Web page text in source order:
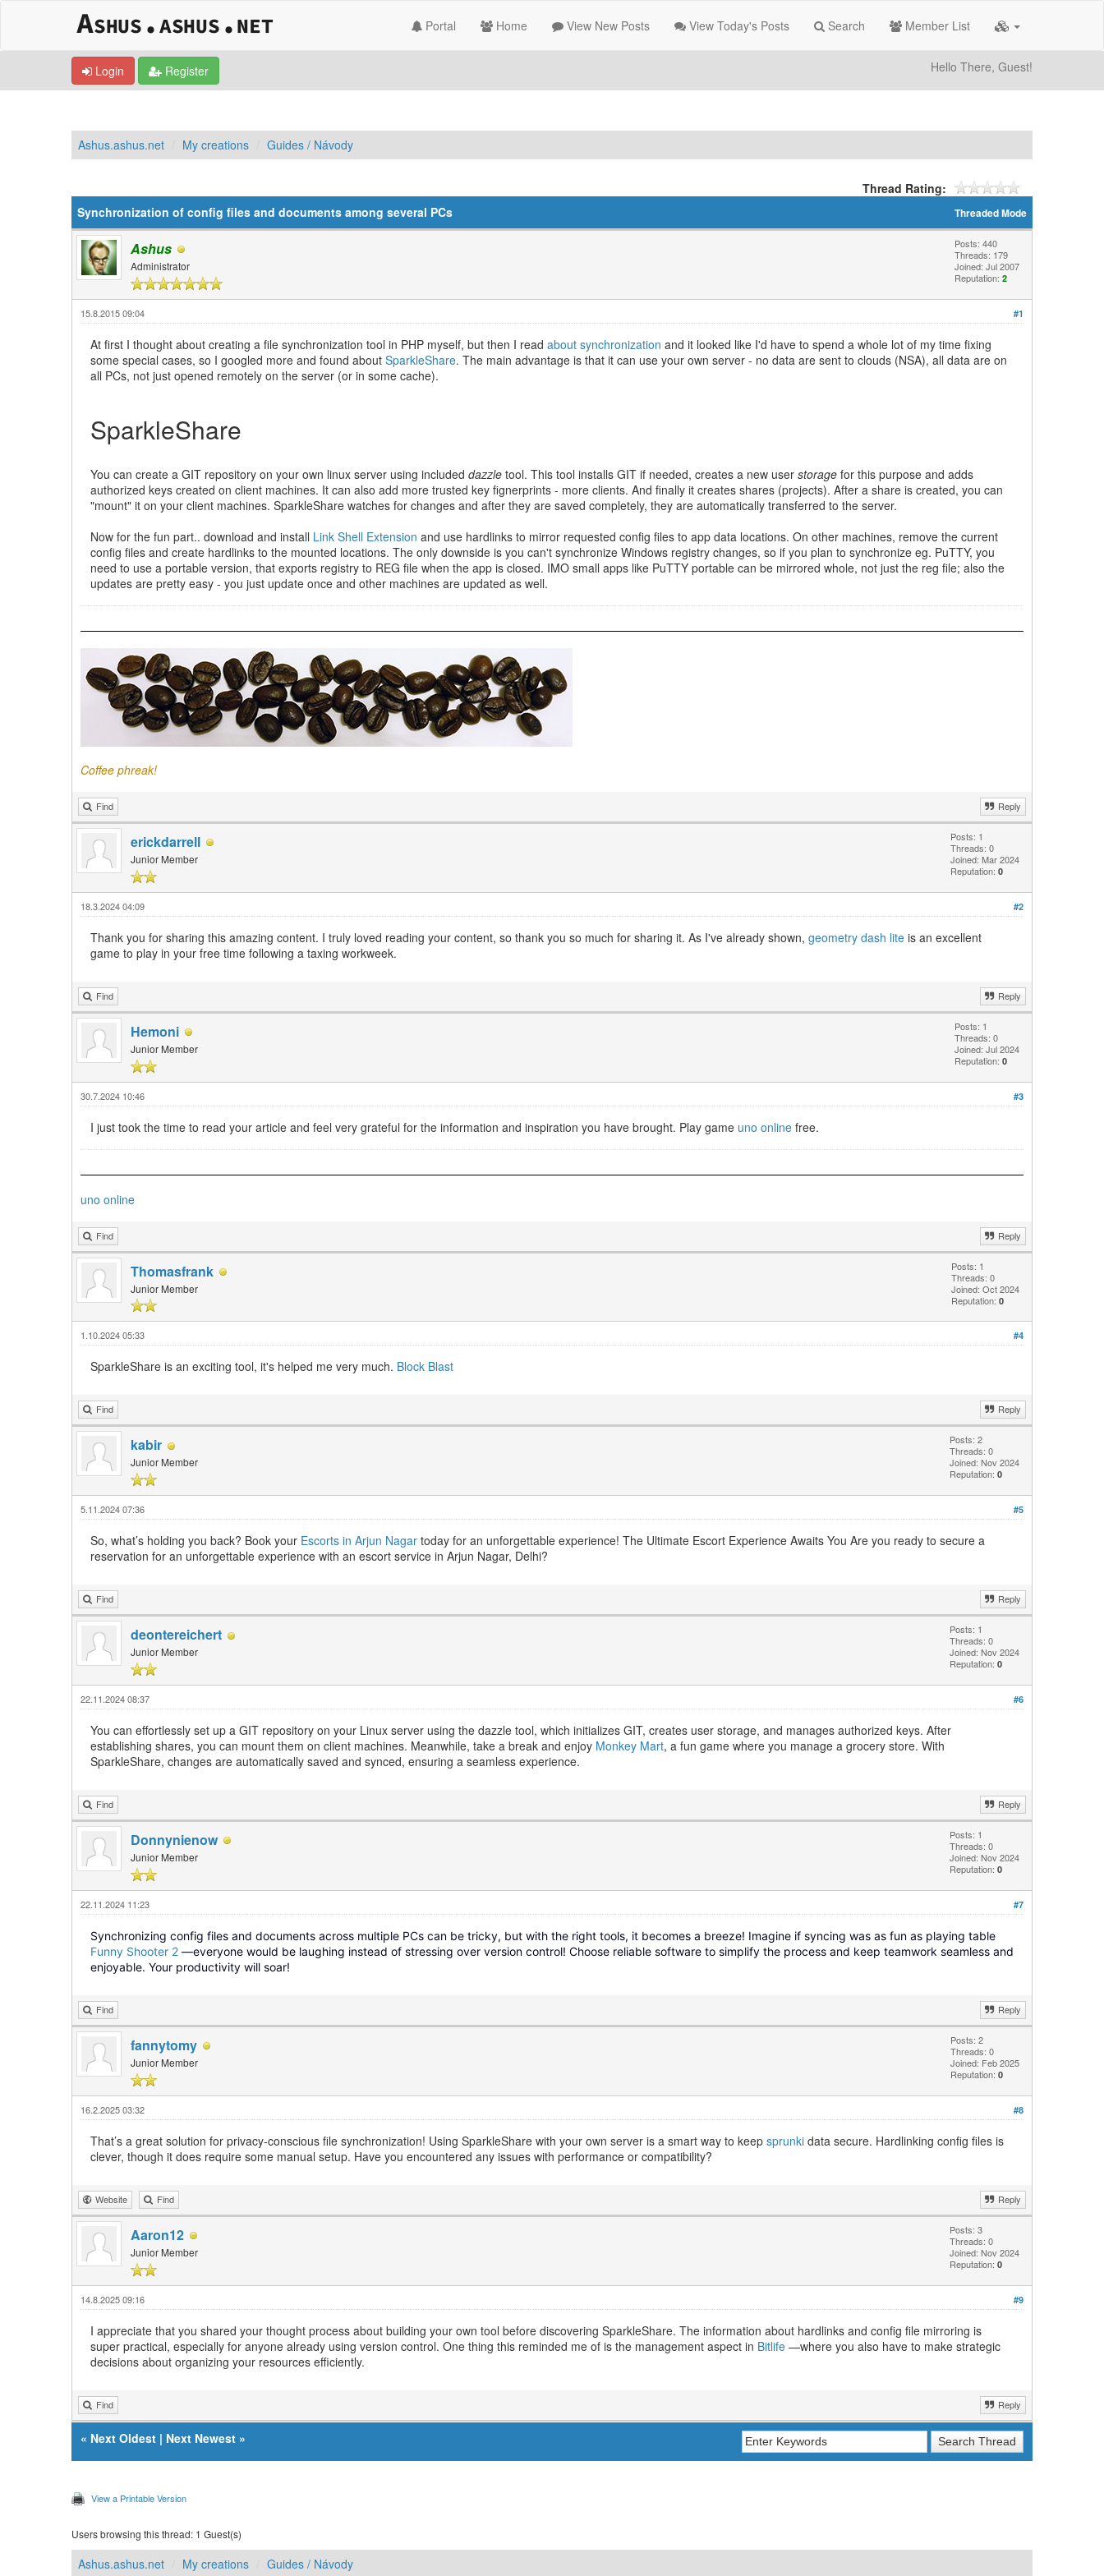
Portal Home View New Posts View Today's Posts Search Member List
Login Register Hello There, Guest!
Ashus.ashus.net My creations Guides / Návody
Thread Rating:
Threaded Mode
Synchronization of config files and documents among several PCs
Ashus
Administrator
Posts: 440
Threads: 179
Joined: Jul 2007
Reputation: 2
#1
15.8.2015 09:04
At first I thought about creating a file synchronization tool in PHP myself, but then I read about synchronization and it looked like I'd have to spend a whole lot of my time fixing
some special cases, so I googled more and found about SparkleShare. The main advantage is that it can use your own server - no data are sent to clouds (NSA), all data are on
all PCs, not just opened remotely on the server (or in some cache).
SparkleShare
You can create a GIT repository on your own linux server using included dazzle tool. This tool installs GIT if needed, creates a new user storage for this purpose and adds
authorized keys created on client machines. It can also add more trusted key fignerprints - more clients. And finally it creates shares (projects). After a share is created, you can
"mount" it on your client machines. SparkleShare watches for changes and after they are saved completely, they are automatically transferred to the server.
Now for the fun part.. download and install Link Shell Extension and use hardlinks to mirror requested config files to app data locations. On other machines, remove the current
config files and create hardlinks to the mounted locations. The only downside is you can't synchronize Windows registry changes, so if you plan to synchronize eg. PuTTY, you
need to use a portable version, that exports registry to REG file when the app is closed. IMO small apps like PuTTY portable can be mirrored whole, not just the reg file; also the
updates are pretty easy - you just update once and other machines are updated as well.
Coffee phreak!
Find Reply
erickdarrell
Junior Member
Posts: 1
Threads: 0
Joined: Mar 2024
Reputation: 0
#2
18.3.2024 04:09
Thank you for sharing this amazing content. I truly loved reading your content, so thank you so much for sharing it. As I've already shown, geometry dash lite is an excellent
game to play in your free time following a taxing workweek.
Find Reply
Hemoni
Junior Member
Posts: 1
Threads: 0
Joined: Jul 2024
Reputation: 0
#3
30.7.2024 10:46
I just took the time to read your article and feel very grateful for the information and inspiration you have brought. Play game uno online free.
uno online
Find Reply
Thomasfrank
Junior Member
Posts: 1
Threads: 0
Joined: Oct 2024
Reputation: 0
#4
1.10.2024 05:33
SparkleShare is an exciting tool, it's helped me very much. Block Blast
Find Reply
kabir
Junior Member
Posts: 2
Threads: 0
Joined: Nov 2024
Reputation: 0
#5
5.11.2024 07:36
So, what’s holding you back? Book your Escorts in Arjun Nagar today for an unforgettable experience! The Ultimate Escort Experience Awaits You Are you ready to secure a
reservation for an unforgettable experience with an escort service in Arjun Nagar, Delhi?
Find Reply
deontereichert
Junior Member
Posts: 1
Threads: 0
Joined: Nov 2024
Reputation: 0
#6
22.11.2024 08:37
You can effortlessly set up a GIT repository on your Linux server using the dazzle tool, which initializes GIT, creates user storage, and manages authorized keys. After
establishing shares, you can mount them on client machines. Meanwhile, take a break and enjoy Monkey Mart, a fun game where you manage a grocery store. With
SparkleShare, changes are automatically saved and synced, ensuring a seamless experience.
Find Reply
Donnynienow
Junior Member
Posts: 1
Threads: 0
Joined: Nov 2024
Reputation: 0
#7
22.11.2024 11:23
Synchronizing config files and documents across multiple PCs can be tricky, but with the right tools, it becomes a breeze! Imagine if syncing was as fun as playing table
Funny Shooter 2 —everyone would be laughing instead of stressing over version control! Choose reliable software to simplify the process and keep teamwork seamless and
enjoyable. Your productivity will soar!
Find Reply
fannytomy
Junior Member
Posts: 2
Threads: 0
Joined: Feb 2025
Reputation: 0
#8
16.2.2025 03:32
That’s a great solution for privacy-conscious file synchronization! Using SparkleShare with your own server is a smart way to keep sprunki data secure. Hardlinking config files is
clever, though it does require some manual setup. Have you encountered any issues with performance or compatibility?
Website Find Reply
Aaron12
Junior Member
Posts: 3
Threads: 0
Joined: Nov 2024
Reputation: 0
#9
14.8.2025 09:16
I appreciate that you shared your thought process about building your own tool before discovering SparkleShare. The information about hardlinks and config file mirroring is
super practical, especially for anyone already using version control. One thing this reminded me of is the management aspect in Bitlife —where you also have to make strategic
decisions about organizing your resources efficiently.
Find Reply
« Next Oldest | Next Newest »
View a Printable Version
Users browsing this thread: 1 Guest(s)
Ashus.ashus.net My creations Guides / Návody